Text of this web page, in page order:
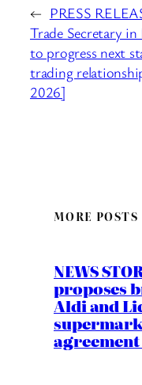
← PRESS
Trade Secretary
to progress next
trading
2026]
MORE POSTS
NEWS
proposes
Aldi and